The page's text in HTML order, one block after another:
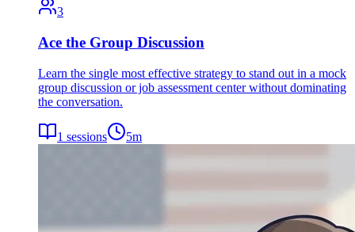
3
Ace the Group Discussion
Learn the single most effective strategy to stand out in a mock
group discussion or job assessment center without dominating
the conversation.
1 sessions 5m